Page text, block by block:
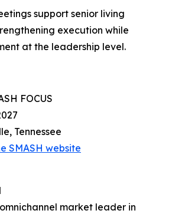
support senior living
execution while
at the leadership level.
FOCUS
Tennessee
SMASH website
market leader in